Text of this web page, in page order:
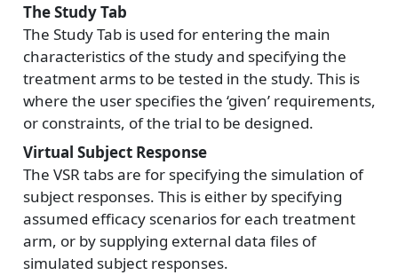
The Study Tab
The Study Tab is used for entering the main
characteristics of the study and specifying the
treatment arms to be tested in the study. This is
where the user specifies the ‘given’ requirements,
or constraints, of the trial to be designed.
Virtual Subject Response
The VSR tabs are for specifying the simulation of
subject responses. This is either by specifying
assumed efficacy scenarios for each treatment
arm, or by supplying external data files of
simulated subject responses.